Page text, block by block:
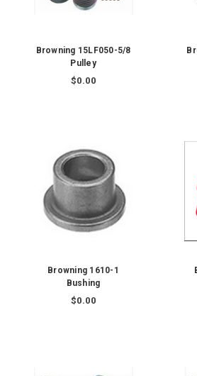
Browning 15LF050-5/8
Pulley
$0.00
Browning 1610-1
Bushing
$0.00